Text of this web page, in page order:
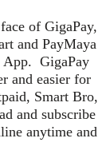
of GigaPay,
and PayMaya
App. GigaPay
and easier for
Smart Bro,
and subscribe
anytime and